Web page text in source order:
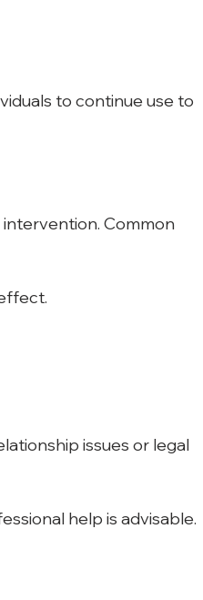
to continue use to
Common
issues or legal
help is advisable.